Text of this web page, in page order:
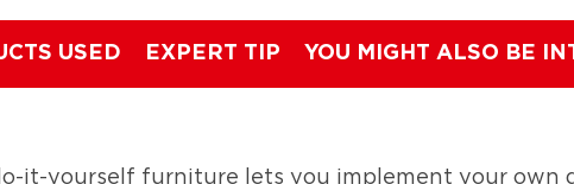
USED EXPERT TIP YOU MIGHT ALSO BE
it-yourself furniture lets you implement your own